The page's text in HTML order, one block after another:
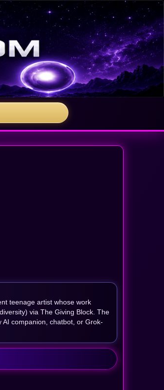
teenage artist whose work
via The Giving Block. The
companion, chatbot, or Grok-